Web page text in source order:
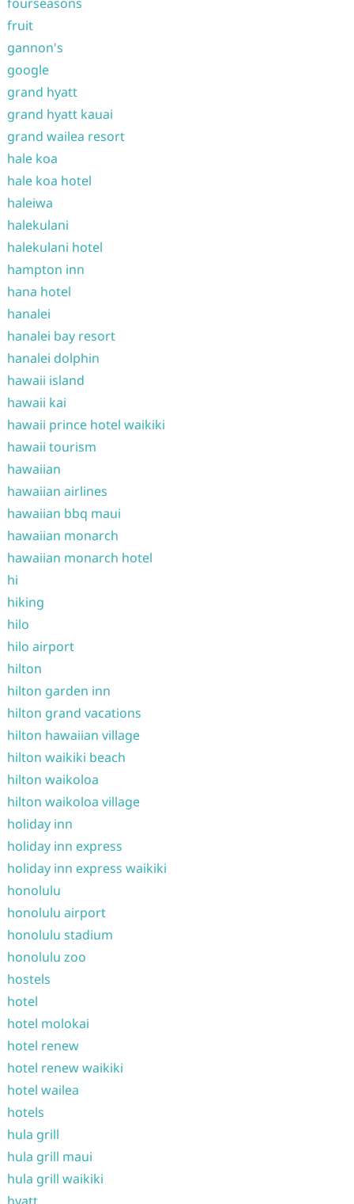
fruit
gannon's
google
grand hyatt
grand hyatt kauai
grand wailea resort
hale koa
hale koa hotel
haleiwa
halekulani
halekulani hotel
hampton inn
hana hotel
hanalei
hanalei bay resort
hanalei dolphin
hawaii island
hawaii kai
hawaii prince hotel waikiki
hawaii tourism
hawaiian
hawaiian airlines
hawaiian bbq maui
hawaiian monarch
hawaiian monarch hotel
hi
hiking
hilo
hilo airport
hilton
hilton garden inn
hilton grand vacations
hilton hawaiian village
hilton waikiki beach
hilton waikoloa
hilton waikoloa village
holiday inn
holiday inn express
holiday inn express waikiki
honolulu
honolulu airport
honolulu stadium
honolulu zoo
hostels
hotel
hotel molokai
hotel renew
hotel renew waikiki
hotel wailea
hotels
hula grill
hula grill maui
hula grill waikiki